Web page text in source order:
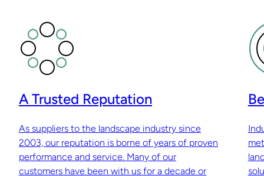
A Trusted Reputation
As suppliers to the landscape industry since
2003, our reputation is borne of years of proven
performance and service. Many of our
customers have been with us for a decade or